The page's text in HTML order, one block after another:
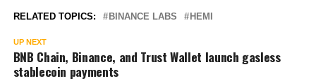
RELATED TOPICS: BINANCE LABS HEMI
UP NEXT
BNB Chain, Binance, and Trust Wallet launch gasless
stablecoin payments